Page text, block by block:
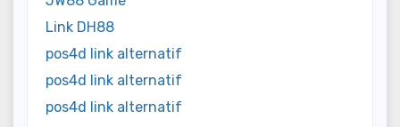
Link DH88
pos4d link alternatif
pos4d link alternatif
pos4d link alternatif